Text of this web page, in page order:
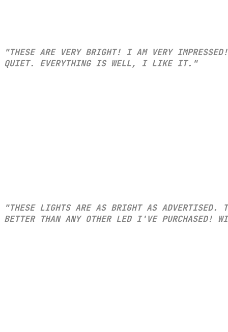
"THESE ARE VERY BRIGHT! I AM VERY
QUIET. EVERYTHING IS WELL, I LIKE IT."
"THESE LIGHTS ARE AS BRIGHT AS ADVERTISED.
BETTER THAN ANY OTHER LED I'VE